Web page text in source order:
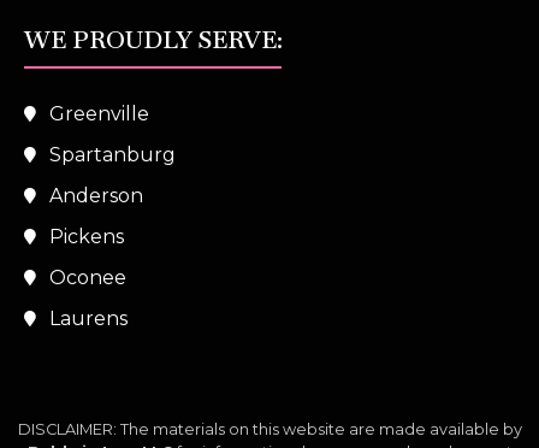
WE PROUDLY SERVE:
Greenville
Spartanburg
Anderson
Pickens
Oconee
Laurens
DISCLAIMER: The materials on this website are made available by